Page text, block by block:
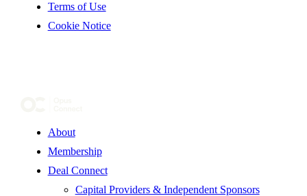
Terms of Use
Cookie Notice
About
Membership
Deal Connect
Capital Providers & Independent Sponsors